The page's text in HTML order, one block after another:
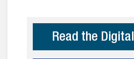
Read the